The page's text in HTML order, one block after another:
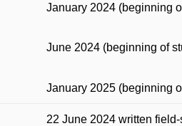
January 2024 (beginning
June 2024 (beginning of
January 2025 (beginning
22 June 2024 written